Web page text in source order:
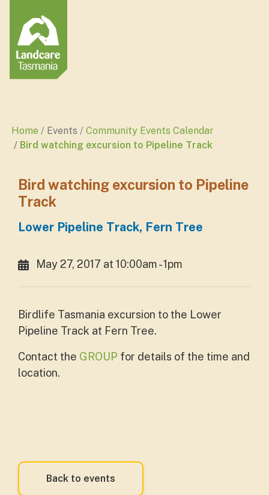
Home Events
Community Events Calendar
Bird watching excursion to Pipeline Track
Bird watching excursion to Pipeline
Track
Lower Pipeline Track, Fern Tree
May 27, 2017 at 10:00am - 1pm
Birdlife Tasmania excursion to the Lower
Pipeline Track at Fern Tree.
Contact the GROUP for details of the time and
location.
Back to events